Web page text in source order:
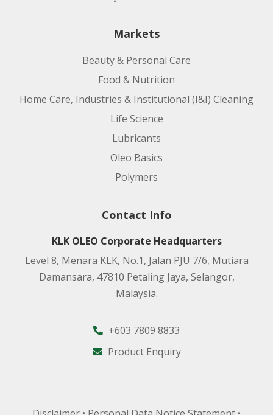
Markets
Beauty & Personal Care
Food & Nutrition
Home Care, Industries & Institutional (I&I) Cleaning
Life Science
Lubricants
Oleo Basics
Polymers
Contact Info
KLK OLEO Corporate Headquarters
Level 8, Menara KLK, No.1, Jalan PJU 7/6, Mutiara
Damansara, 47810 Petaling Jaya, Selangor,
Malaysia.
+603 7809 8833
Product Enquiry